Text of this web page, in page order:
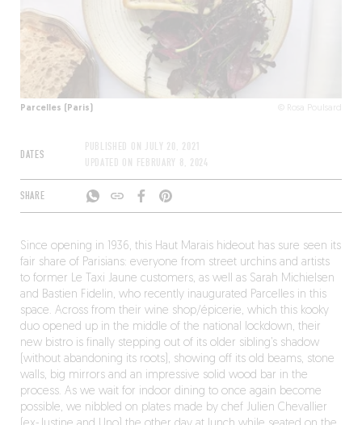
Parcelles (Paris) © Rosa Poulsard
DATES
PUBLISHED ON JULY 20, 2021
UPDATED ON FEBRUARY 8, 2024
SHARE
Since opening in 1936, this Haut Marais hideout has sure seen its
fair share of Parisians: everyone from street urchins and artists
to former Le Taxi Jaune customers, as well as Sarah Michielsen
and Bastien Fidelin, who recently inaugurated Parcelles in this
space. Across from their wine shop/épicerie, which this kooky
duo opened up in the middle of the national lockdown, their
new bistro is finally stepping out of its older sibling’s shadow
(without abandoning its roots), showing off its old beams, stone
walls, big mirrors and an impressive solid wood bar in the
process. As we wait for indoor dining to once again become
possible, we nibbled on plates made by chef Julien Chevallier